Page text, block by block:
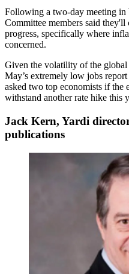
Following a two-day meeting in
Committee members said they'll
progress, specifically where
concerned.
Given the volatility of the global
May’s extremely low jobs report
asked two top economists if the
withstand another rate hike this
Jack Kern, Yardi
publications